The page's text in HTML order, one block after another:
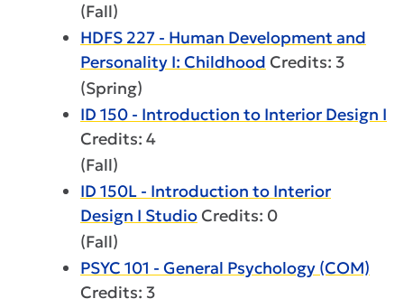
(Fall)
HDFS 227 - Human Development and
Personality I: Childhood Credits: 3
(Spring)
ID 150 - Introduction to Interior Design I
Credits: 4
(Fall)
ID 150L - Introduction to Interior
Design I Studio Credits: 0
(Fall)
PSYC 101 - General Psychology (COM)
Credits: 3